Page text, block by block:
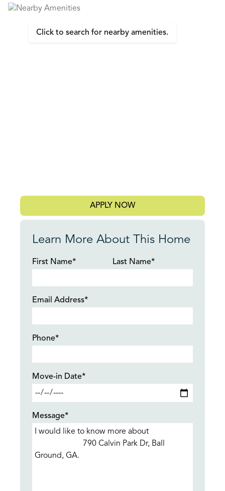
Click to search for nearby amenities.
APPLY NOW
Learn More About This Home
First Name* Last Name*
Email Address*
Phone*
Move-in Date*
Message*